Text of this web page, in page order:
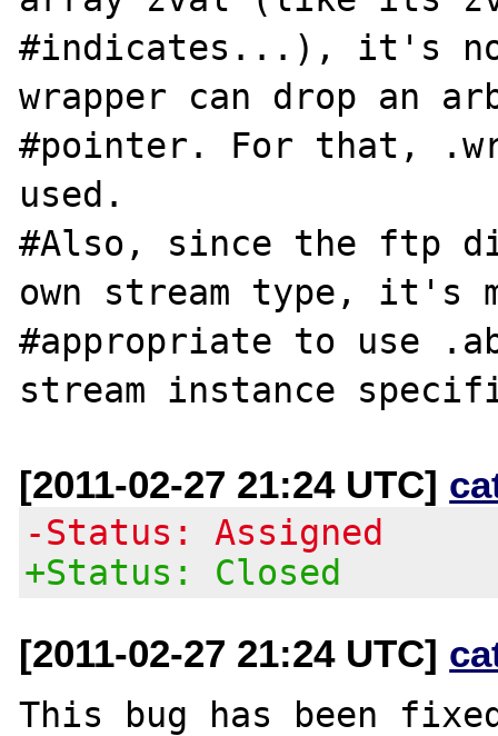
#indicates...), it's
wrapper can drop an
#pointer. For that,
used.
#Also, since the ftp
own stream type, it's
#appropriate to use
[2011-02-27 21:24 UTC]
-Status: Assigned
+Status: Closed
[2011-02-27 21:24 UTC]
This bug has been